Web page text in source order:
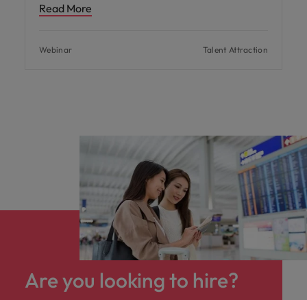
Read More
Webinar Talent Attraction
Are you looking to hire?